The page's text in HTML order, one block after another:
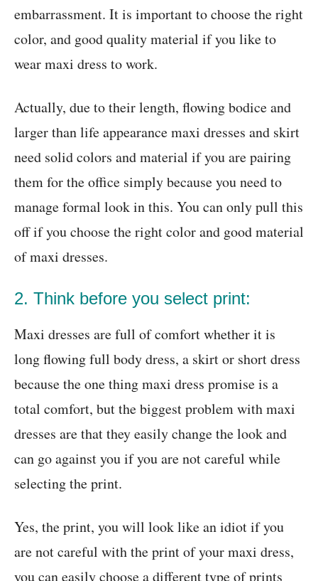
embarrassment. It is important to choose the right
color, and good quality material if you like to
wear maxi dress to work.
Actually, due to their length, flowing bodice and
larger than life appearance maxi dresses and skirt
need solid colors and material if you are pairing
them for the office simply because you need to
manage formal look in this. You can only pull this
off if you choose the right color and good material
of maxi dresses.
2. Think before you select print:
Maxi dresses are full of comfort whether it is
long flowing full body dress, a skirt or short dress
because the one thing maxi dress promise is a
total comfort, but the biggest problem with maxi
dresses are that they easily change the look and
can go against you if you are not careful while
selecting the print.
Yes, the print, you will look like an idiot if you
are not careful with the print of your maxi dress,
you can easily choose a different type of prints